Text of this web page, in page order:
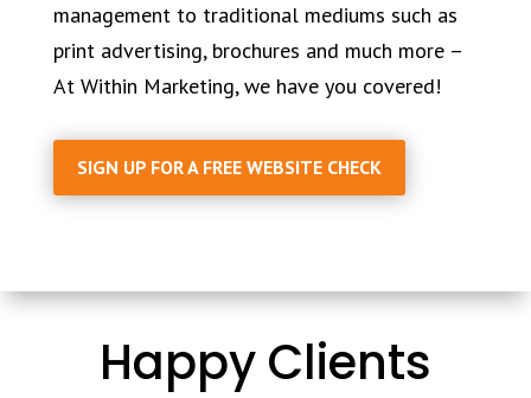
management to traditional mediums such as
print advertising, brochures and much more –
At Within Marketing, we have you covered!
SIGN UP FOR A FREE WEBSITE CHECK
Happy Clients